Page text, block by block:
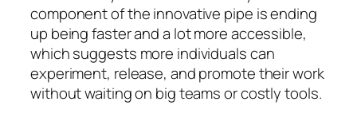
component of the innovative pipe is ending
up being faster and a lot more accessible,
which suggests more individuals can
experiment, release, and promote their work
without waiting on big teams or costly tools.